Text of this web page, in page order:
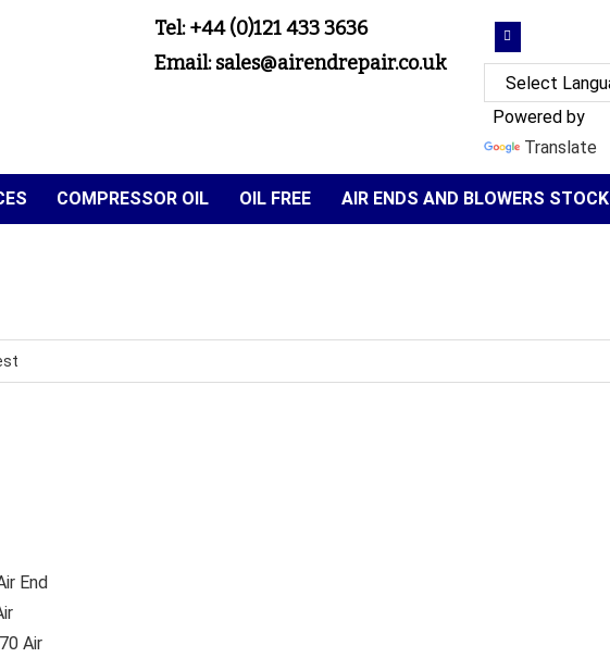
Tel: +44 (0)121 433 3636
Email: sales@airendrepair.co.uk
Powered by
Translate
COMPRESSOR OIL OIL FREE AIR ENDS AND BLOWERS STOCK